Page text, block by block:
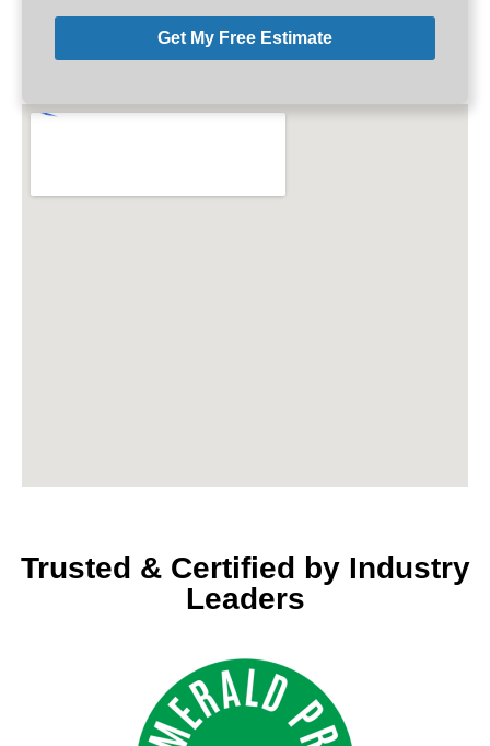
Get My Free Estimate
Trusted & Certified by Industry
Leaders